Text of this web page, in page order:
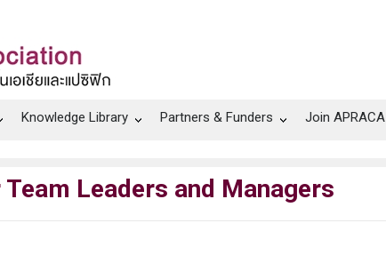
Knowledge Library Partners & Funders Join APRACA
Leaders and Managers